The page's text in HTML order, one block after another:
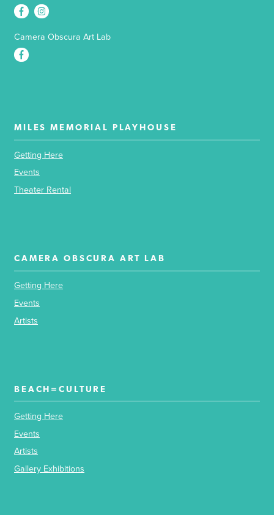
Camera Obscura Art Lab
MILES MEMORIAL PLAYHOUSE
Getting Here
Events
Theater Rental
CAMERA OBSCURA ART LAB
Getting Here
Events
Artists
BEACH=CULTURE
Getting Here
Events
Artists
Gallery Exhibitions